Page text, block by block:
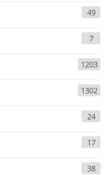
49
7
1203
1302
24
17
38